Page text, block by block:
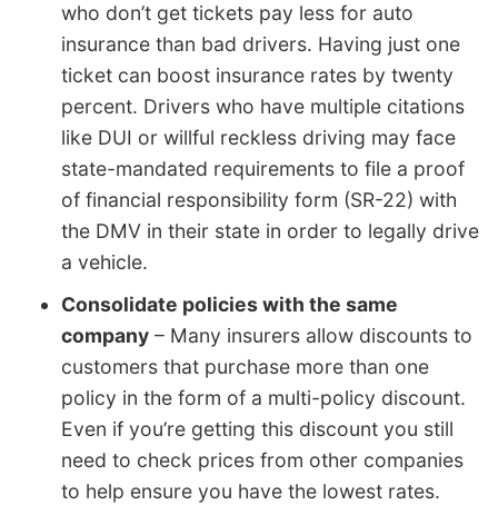
who don’t get tickets pay less for auto
insurance than bad drivers. Having just one
ticket can boost insurance rates by twenty
percent. Drivers who have multiple citations
like DUI or willful reckless driving may face
state-mandated requirements to file a proof
of financial responsibility form (SR-22) with
the DMV in their state in order to legally drive
a vehicle.
Consolidate policies with the same
company – Many insurers allow discounts to
customers that purchase more than one
policy in the form of a multi-policy discount.
Even if you’re getting this discount you still
need to check prices from other companies
to help ensure you have the lowest rates.